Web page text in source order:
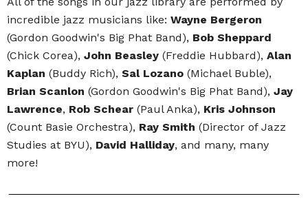
incredible jazz musicians like: Wayne Bergeron
(Gordon Goodwin's Big Phat Band), Bob Sheppard
(Chick Corea), John Beasley (Freddie Hubbard), Alan
Kaplan (Buddy Rich), Sal Lozano (Michael Buble),
Brian Scanlon (Gordon Goodwin's Big Phat Band), Jay
Lawrence, Rob Schear (Paul Anka), Kris Johnson
(Count Basie Orchestra), Ray Smith (Director of Jazz
Studies at BYU), David Halliday, and many, many
more!